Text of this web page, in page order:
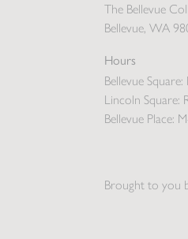
The Bellevue
Bellevue, WA
Hours
Bellevue Square:
Lincoln Square:
Bellevue Place:
Brought to you